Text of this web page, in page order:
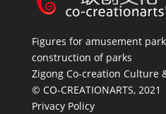
Figures for amusement
construction of parks
Zigong Co-creation Culture
© CO-CREATIONARTS, 2021
Privacy Policy